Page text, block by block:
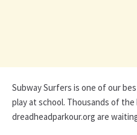
Subway Surfers is one of our
play at school. Thousands of
dreadheadparkour.org are